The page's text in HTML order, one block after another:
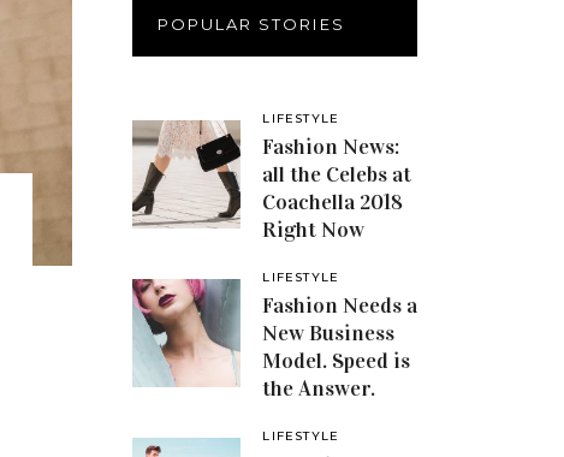
POPULAR STORIES
LIFESTYLE
Fashion News:
all the Celebs at
Coachella 2018
Right Now
LIFESTYLE
Fashion Needs a
New Business
Model. Speed is
the Answer.
LIFESTYLE